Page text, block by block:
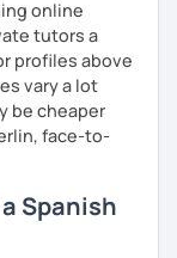
online
tutors a
profiles above
vary a lot
be cheaper
face-to-
Spanish